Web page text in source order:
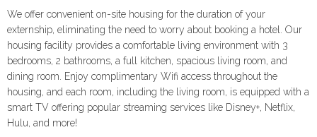
We offer convenient on-site housing for the duration of your
externship, eliminating the need to worry about booking a hotel. Our
housing facility provides a comfortable living environment with 3
bedrooms, 2 bathrooms, a full kitchen, spacious living room, and
dining room. Enjoy complimentary Wifi access throughout the
housing, and each room, including the living room, is equipped with a
smart TV offering popular streaming services like Disney+, Netflix,
Hulu, and more!